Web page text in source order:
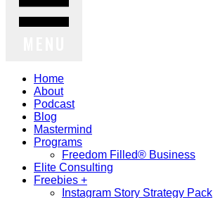
Home
About
Podcast
Blog
Mastermind
Programs
Freedom Filled® Business
Elite Consulting
Freebies +
Instagram Story Strategy Pack